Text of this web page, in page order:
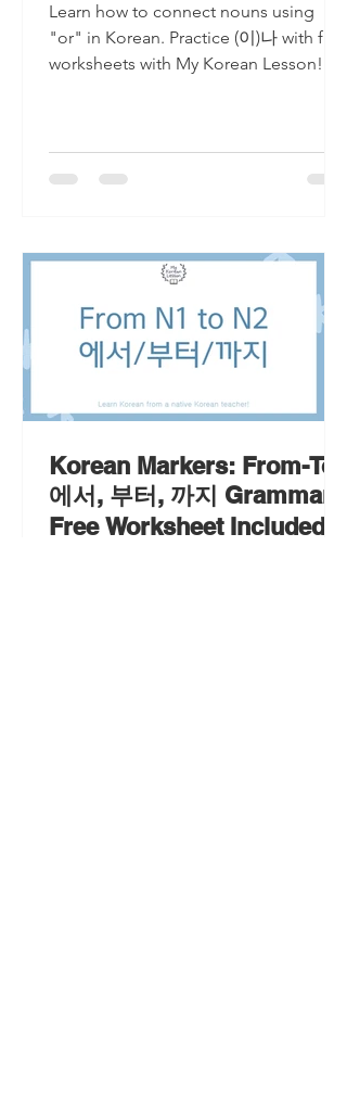
Learn how to connect nouns using
"or" in Korean. Practice (이)나 with free
worksheets with My Korean Lesson!
Korean Markers: From-To
에서, 부터, 까지 Grammar
Free Worksheet Included